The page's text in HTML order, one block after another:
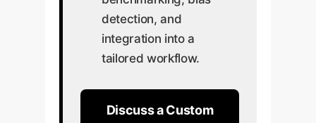
detection, and
integration into a
tailored workflow.
Discuss a Custom